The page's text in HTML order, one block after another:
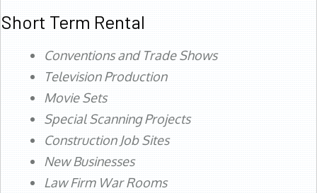
Short Term Rental
Conventions and Trade Shows
Television Production
Movie Sets
Special Scanning Projects
Construction Job Sites
New Businesses
Law Firm War Rooms